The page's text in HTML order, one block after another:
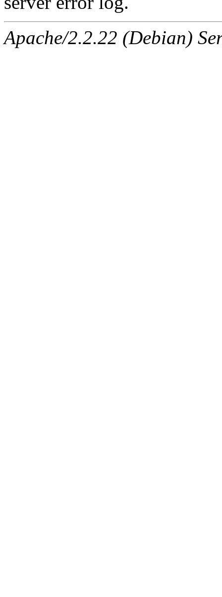
Apache/2.2.22 (Debian)